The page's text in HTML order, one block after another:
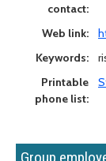
contact:
Web link:
Keywords:
Printable
phone list: